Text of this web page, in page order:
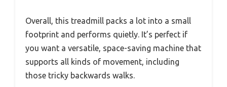
Overall, this treadmill packs a lot into a small
footprint and performs quietly. It’s perfect if
you want a versatile, space-saving machine that
supports all kinds of movement, including
those tricky backwards walks.